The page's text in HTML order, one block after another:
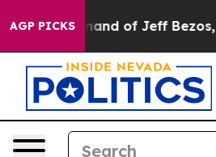
AGP PICKS
Command of Jeff Bezos,